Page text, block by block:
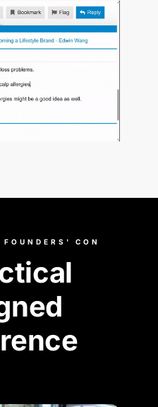
FOUNDERS' CON